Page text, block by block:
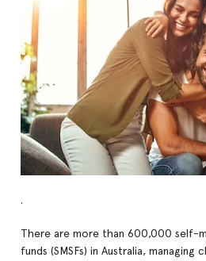
.
There are more than 600,000 self-
funds (SMSFs) in Australia,